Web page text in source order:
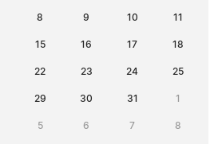
8 9 10 11
15 16 17 18
22 23 24 25
29 30 31 1
5 6 7 8